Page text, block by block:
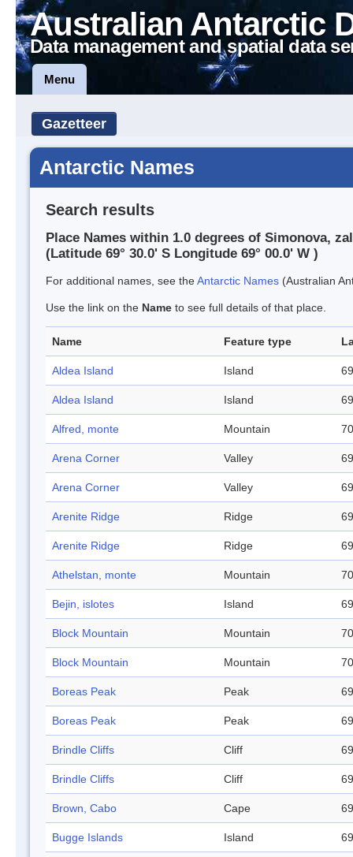
Australian Antarctic
Data management and spatial data
Menu
Gazetteer
Antarctic Names
Search results
Place Names within 1.0 degrees of Simonova,
(Latitude 69° 30.0' S Longitude 69° 00.0' W )
For additional names, see theAntarctic Names (Australian
Use the link on the Name to see full details of that place.
Name Feature type
Aldea Island Island
Aldea Island Island
Alfred, monte Mountain
Arena Corner Valley
Arena Corner Valley
Arenite Ridge Ridge
Arenite Ridge Ridge
Athelstan, monte Mountain
Bejin, islotes Island
Block Mountain Mountain
Block Mountain Mountain
Boreas Peak Peak
Boreas Peak Peak
Brindle Cliffs Cliff
Brindle Cliffs Cliff
Brown, Cabo Cape
Bugge Islands Island